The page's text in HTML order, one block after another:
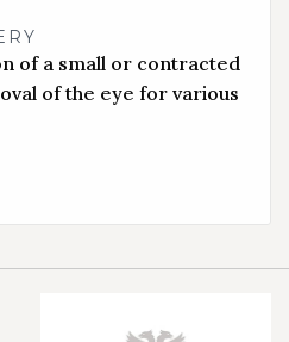
of a small or contracted
of the eye for various